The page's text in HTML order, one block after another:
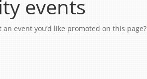
events
event you’d like promoted on this page?